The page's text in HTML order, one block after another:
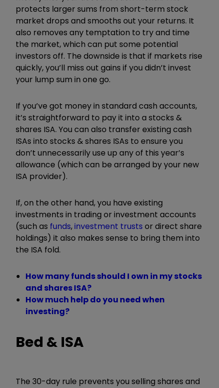
protects larger sums from short-term stock
market drops and smooths out your returns. It
also removes any temptation to try and time
the market, which can put some potential
investors off. The downside is that if markets rise
quickly, you’ll miss out gains if you didn’t invest
your lump sum in one go.
If you’ve got money in standard cash accounts,
it’s straightforward to pay it into a stocks &
shares ISA. You can also transfer existing cash
ISAs into stocks & shares ISAs to ensure you
don’t unnecessarily use up any of this year’s
allowance (which can be arranged by your new
ISA provider).
If, on the other hand, you have existing
investments in trading or investment accounts
(such as funds,investment trusts or direct share
holdings) it also makes sense to bring them into
the ISA fold.
How many funds should I own in my stocks
and shares ISA?
How much help do you need when
investing?
Bed & ISA
The 30-day rule prevents you selling shares and